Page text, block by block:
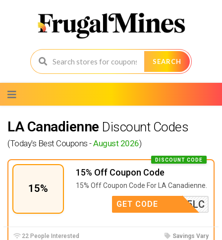
SEARCH
to
content
LA Canadienne Discount Codes
(Today's Best Coupons -August 2026)
15%
15% Off Coupon Code
DISCOUNT CODE
15% Off Coupon Code For LA Canadienne.
AFF15LC
GET CODE
22 People Interested Savings Vary